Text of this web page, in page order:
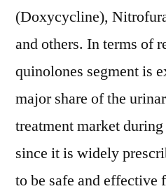
(Doxycycline),
and others. In terms of
quinolones segment is
major share of the
treatment market
since it is widely
to be safe and effective